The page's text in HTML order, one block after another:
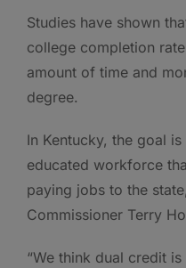
Studies have shown
college completion
amount of time and
degree.
In Kentucky, the goal
educated workforce
paying jobs to the
Commissioner Terry
“We think dual credit